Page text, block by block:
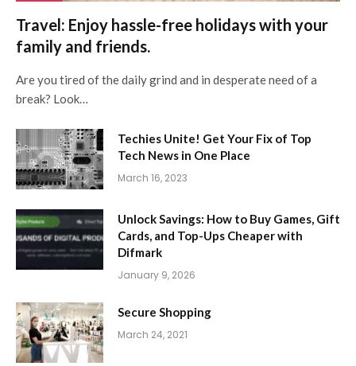
Travel: Enjoy hassle-free holidays with your
family and friends.
Are you tired of the daily grind and in desperate need of a
break? Look…
Techies Unite! Get Your Fix of Top
Tech News in One Place
March 16, 2023
Unlock Savings: How to Buy Games, Gift
Cards, and Top-Ups Cheaper with
Difmark
January 9, 2026
Secure Shopping
March 24, 2021